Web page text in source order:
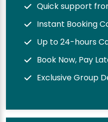
Quick support
Instant Booking
Up to 24-hours
Book Now, Pay
Exclusive Group